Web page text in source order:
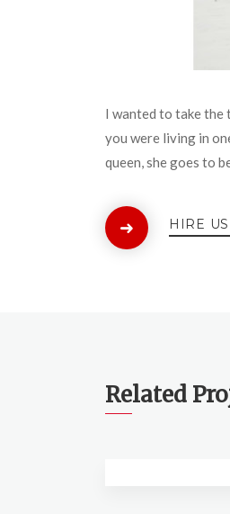
I wanted to take the
you were living in
queen, she goes to
HIRE
Related